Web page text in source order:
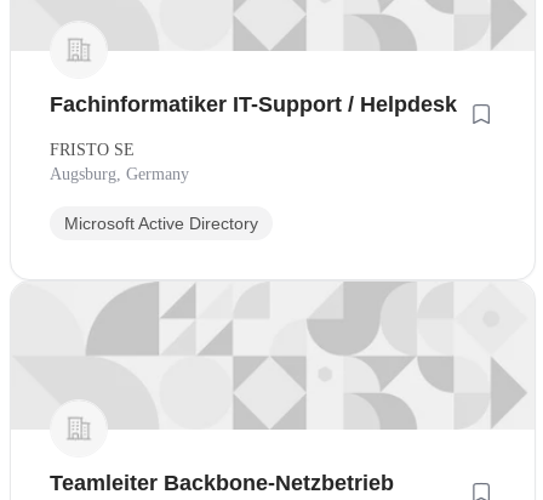
Fachinformatiker IT-Support / Helpdesk
FRISTO SE
Augsburg, Germany
Microsoft Active Directory
Teamleiter Backbone-Netzbetrieb